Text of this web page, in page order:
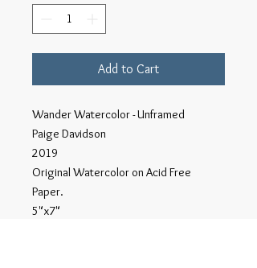
Add to Cart
Wander Watercolor - Unframed
Paige Davidson
2019
Original Watercolor on Acid Free
Paper.
5"x7"